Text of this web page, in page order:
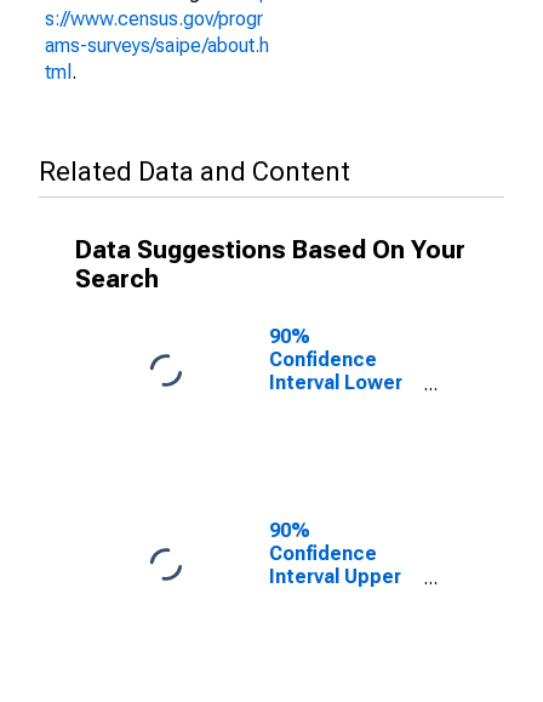
s://www.census.gov/progr
ams-surveys/saipe/about.h
tml .
Related Data and Content
Data Suggestions Based On Your
Search
90%
Confidence
Interval Lower
County, GA
90%
Confidence
Interval Upper